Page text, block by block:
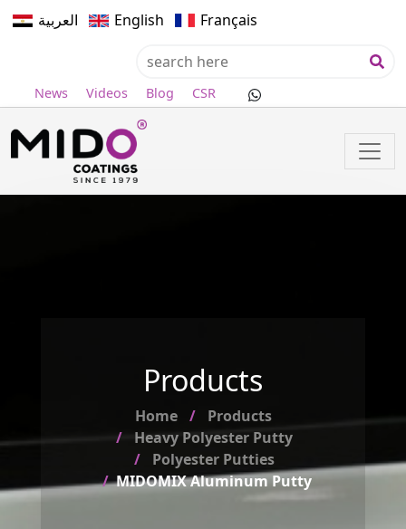
العربية English Français
News Videos Blog CSR
Products
Home
Products
Heavy Polyester Putty
Polyester Putties
MIDOMIX Aluminum Putty